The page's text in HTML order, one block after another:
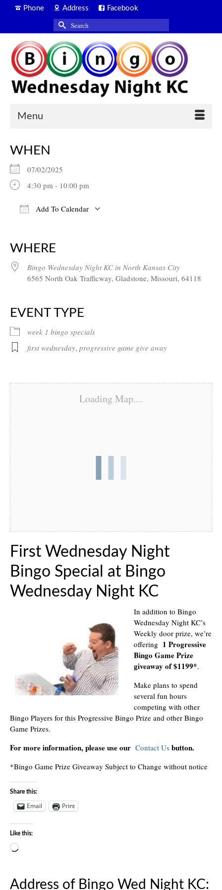
Phone Address Facebook
Search
for:
Menu
WHEN
07/02/2025
4:30 pm - 10:00 pm
Add To Calendar
WHERE
Bingo Wednesday Night KC in North Kansas City
6565 North Oak Trafficway, Gladstone, Missouri, 64118
EVENT TYPE
week 1 bingo specials
first wednesday, progressive game give away
Loading Map....
First Wednesday Night
Bingo Special at Bingo
Wednesday Night KC
In addition to Bingo
Wednesday Night KC’s
Weekly door prize, we’re
offering 1 Progressive
Bingo Game Prize
giveaway of $1199*.
Make plans to spend
several fun hours
competing with other
Bingo Players for this Progressive Bingo Prize and other Bingo
Game Prizes.
For more information, please use our Contact Us button.
*Bingo Game Prize Giveaway Subject to Change without notice
Share this:
Email Print
Like this:
Loading…
Address of Bingo Wed Night KC: